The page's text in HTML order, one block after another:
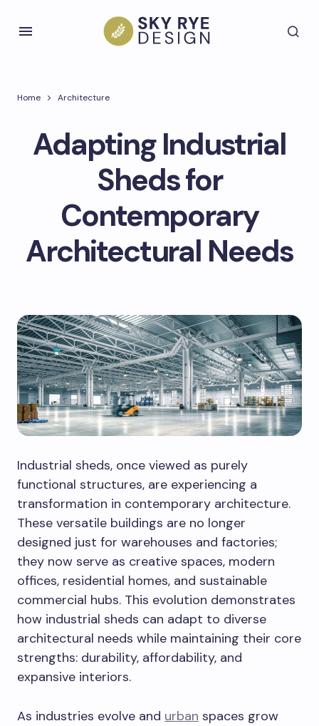
Home Architecture
Adapting Industrial
Sheds for
Contemporary
Architectural Needs
Industrial sheds, once viewed as purely
functional structures, are experiencing a
transformation in contemporary architecture.
These versatile buildings are no longer
designed just for warehouses and factories;
they now serve as creative spaces, modern
offices, residential homes, and sustainable
commercial hubs. This evolution demonstrates
how industrial sheds can adapt to diverse
architectural needs while maintaining their core
strengths: durability, affordability, and
expansive interiors.
As industries evolve and urban spaces grow